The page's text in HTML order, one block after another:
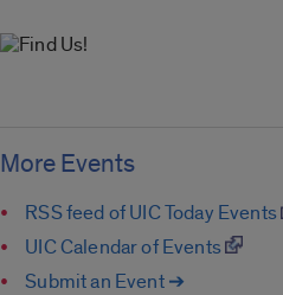
More Events
RSS feed of UIC Today Events
UIC Calendar of Events
Submit an Event ➔